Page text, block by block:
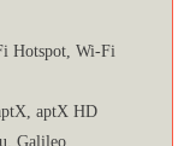
Hotspot, Wi-Fi
aptX HD
Galileo